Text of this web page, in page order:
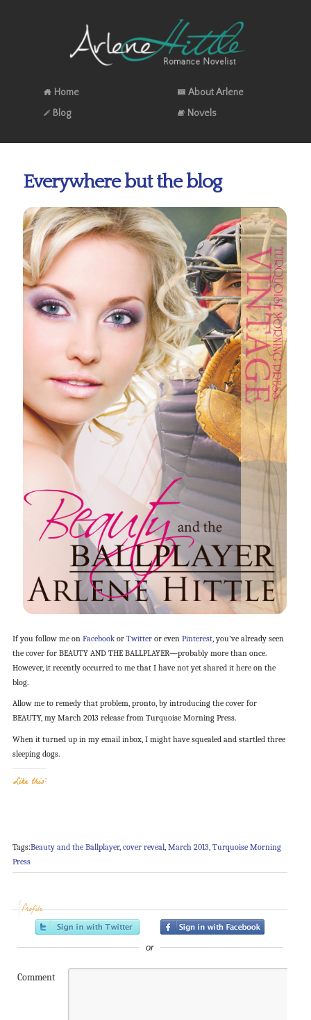
Home
About Arlene
Blog
Novels
Everywhere but the blog
If you follow me on Facebookor Twitteror even Pinterest, you’ve already seen
the cover for BEAUTY AND THE BALLPLAYER—probably more than once.
However, it recently occurred to me that I have not yet shared it here on the
blog.
Allow me to remedy that problem, pronto, by introducing the cover for
BEAUTY, my March 2013 release from Turquoise Morning Press.
When it turned up in my email inbox, I might have squealed and startled three
sleeping dogs.
Like this:
Tags:Beauty and the Ballplayer, cover reveal, March 2013, Turquoise Morning
Press
Profile
or
Comment